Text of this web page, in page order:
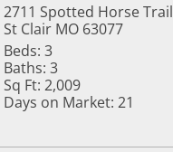
2711 Spotted Horse Trail
St Clair MO 63077
Beds: 3
Baths: 3
Sq Ft: 2,009
Days on Market: 21